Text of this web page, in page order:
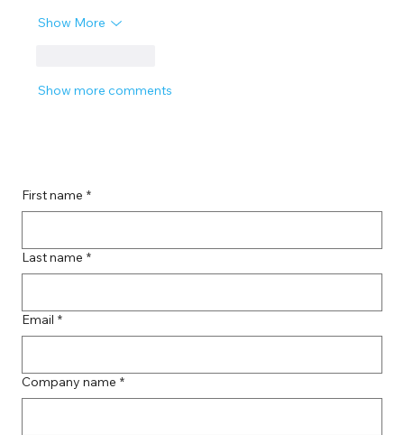
Show More
Show more comments
First name *
Last name *
Email *
Company name *